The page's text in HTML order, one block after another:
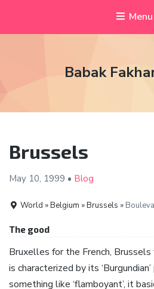
Menu
Babak
Brussels
May 10, 1999 • Blog
World » Belgium » Brussels »
The good
Bruxelles for the French,
is characterized by its
something like ‘flamboyant’, it